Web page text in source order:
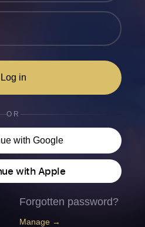
Log in
OR
with Google
with Apple
Forgotten password?
Manage →